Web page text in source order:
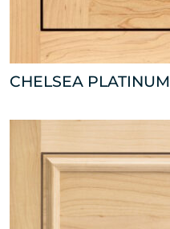
CHELSEA PLATINUM